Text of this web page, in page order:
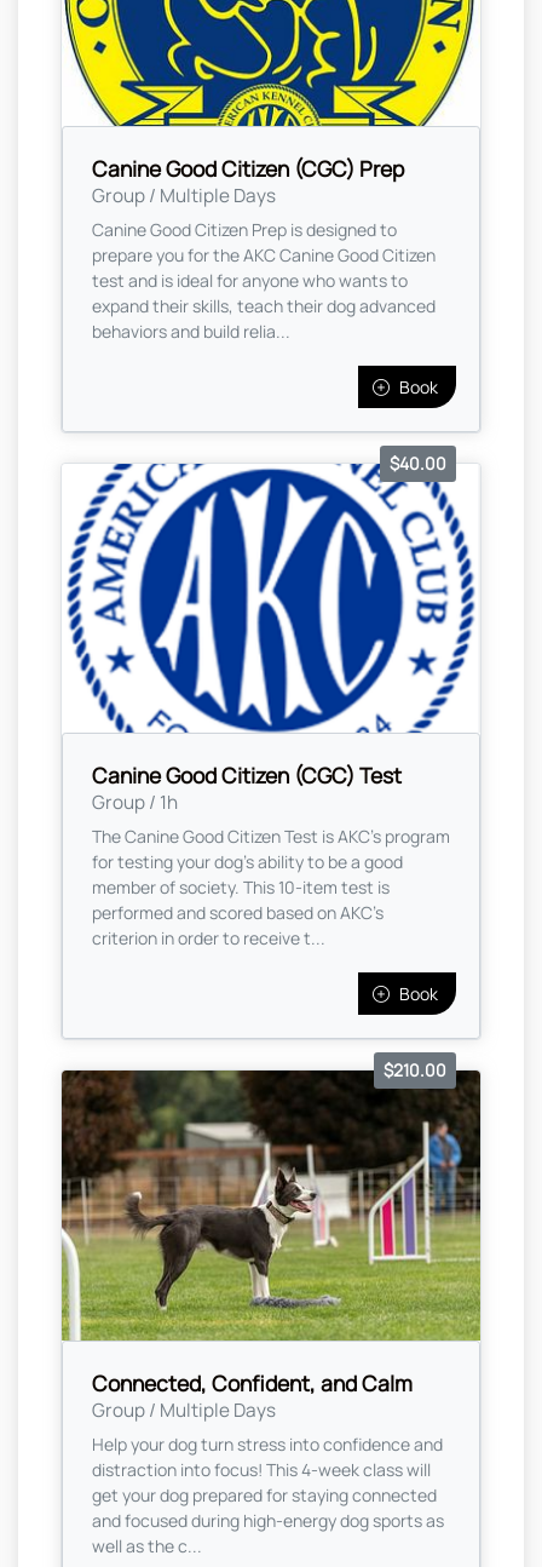
Canine Good Citizen (CGC) Prep
Group / Multiple Days
Canine Good Citizen Prep is designed to
prepare you for the AKC Canine Good Citizen
test and is ideal for anyone who wants to
expand their skills, teach their dog advanced
behaviors and build relia...
Book
Canine Good Citizen (CGC) Test
Group / 1h
$40.00
The Canine Good Citizen Test is AKC's program
for testing your dog's ability to be a good
member of society. This 10-item test is
performed and scored based on AKC's
criterion in order to receive t...
Book
Connected, Confident, and Calm
Group / Multiple Days
$210.00
Help your dog turn stress into confidence and
distraction into focus! This 4-week class will
get your dog prepared for staying connected
and focused during high-energy dog sports as
well as the c...